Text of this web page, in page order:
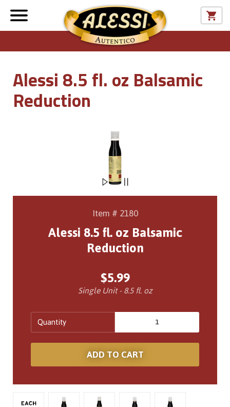
Alessi 8.5 fl. oz Balsamic
Reduction
Item # 2180
Alessi 8.5 fl. oz Balsamic
Reduction
$5.99
Single Unit - 8.5 fl. oz
Quantity